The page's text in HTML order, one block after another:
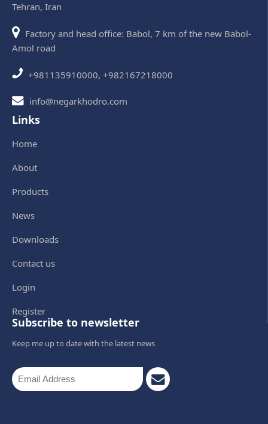
Tehran, Iran
Factory and head office: Babol, 7 km of the new Babol-
Amol road
+981135910000, +982167218000
info@negarkhodro.com
Links
Home
About
Products
News
Downloads
Contact us
Login
Register
Subscribe to newsletter
Keep me up to date with the latest news